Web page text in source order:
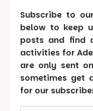
Subscribe to
below to keep
posts and find
activities for
are only sent
sometimes get
for our